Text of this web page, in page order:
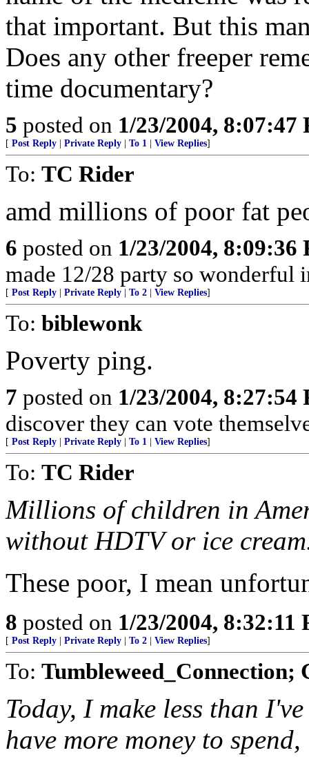
that important. But this
Does any other freeper
time documentary?
5 posted on 1/23/2004, 8:07:47
[ Post Reply Private Reply To 1 View Replies]
To: TC Rider
amd millions of poor fat
6 posted on 1/23/2004, 8:09:36
made 12/28 party so wonderful
[ Post Reply Private Reply To 2 View Replies]
To: biblewonk
Poverty ping.
7 posted on 1/23/2004, 8:27:54
discover they can vote
[ Post Reply Private Reply To 1 View Replies]
To: TC Rider
Millions of children in
without HDTV or ice
These poor, I mean
8 posted on 1/23/2004, 8:32:11
[ Post Reply Private Reply To 2 View Replies]
To: Tumbleweed_Connection;
Today, I make less than
have more money to spend,